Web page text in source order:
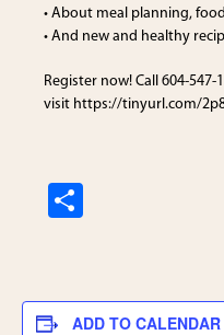
• About meal planning,
• And new and healthy
Register now! Call 604-547-
visit https://tinyurl.com/
e
ADD TO CALENDAR